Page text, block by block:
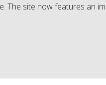
The site now features an